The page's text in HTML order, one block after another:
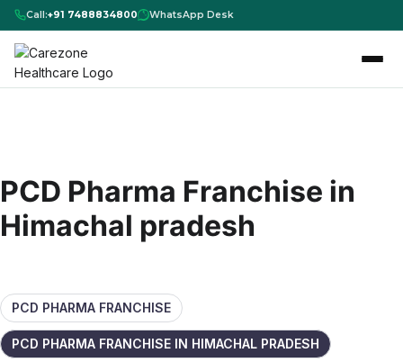
Call:+91 7488834800 WhatsApp Desk
PCD Pharma Franchise in
Himachal pradesh
PCD PHARMA FRANCHISE
PCD PHARMA FRANCHISE IN HIMACHAL PRADESH